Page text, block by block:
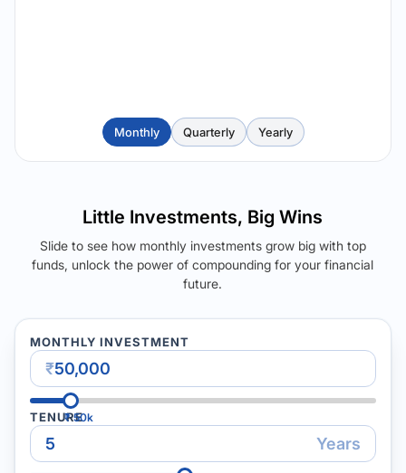
Monthly Quarterly Yearly
Little Investments, Big Wins
Slide to see how monthly investments grow big with top
funds, unlock the power of compounding for your financial
future.
MONTHLY INVESTMENT
₹
₹50k
TENURE
Years